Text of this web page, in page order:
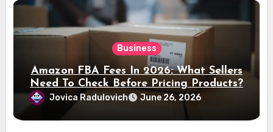
Business
Amazon FBA Fees In 2026: What Sellers
Need To Check Before Pricing Products?
Jovica Radulovich June 26, 2026